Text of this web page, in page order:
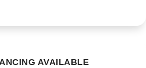
AVAILABLE